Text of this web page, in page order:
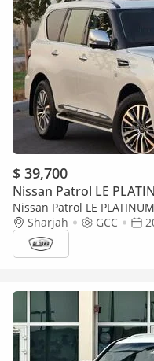
$ 39,700
Nissan Patrol LE
Nissan Patrol LE
2Keys | Perfect condition
Sharjah GCC